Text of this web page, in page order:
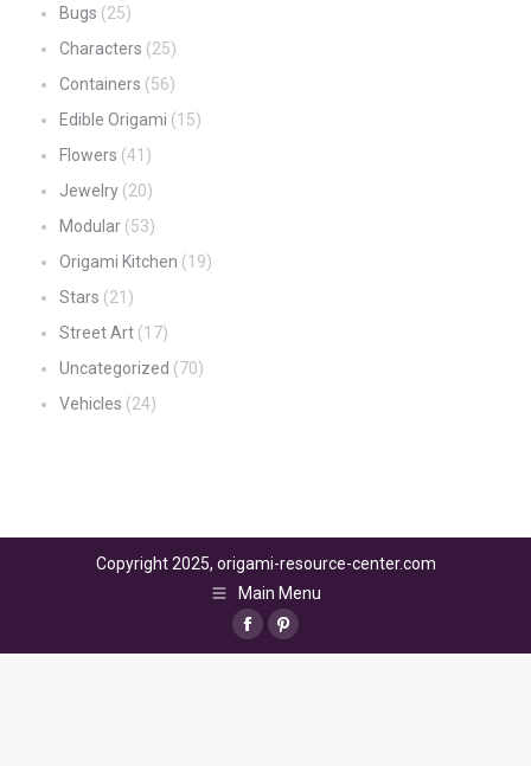
Bugs (25)
Characters (25)
Containers (56)
Edible Origami (15)
Flowers (41)
Jewelry (20)
Modular (53)
Origami Kitchen (19)
Stars (21)
Street Art (17)
Uncategorized (70)
Vehicles (24)
Copyright 2025, origami-resource-center.com
Main Menu
FacebookPinterest